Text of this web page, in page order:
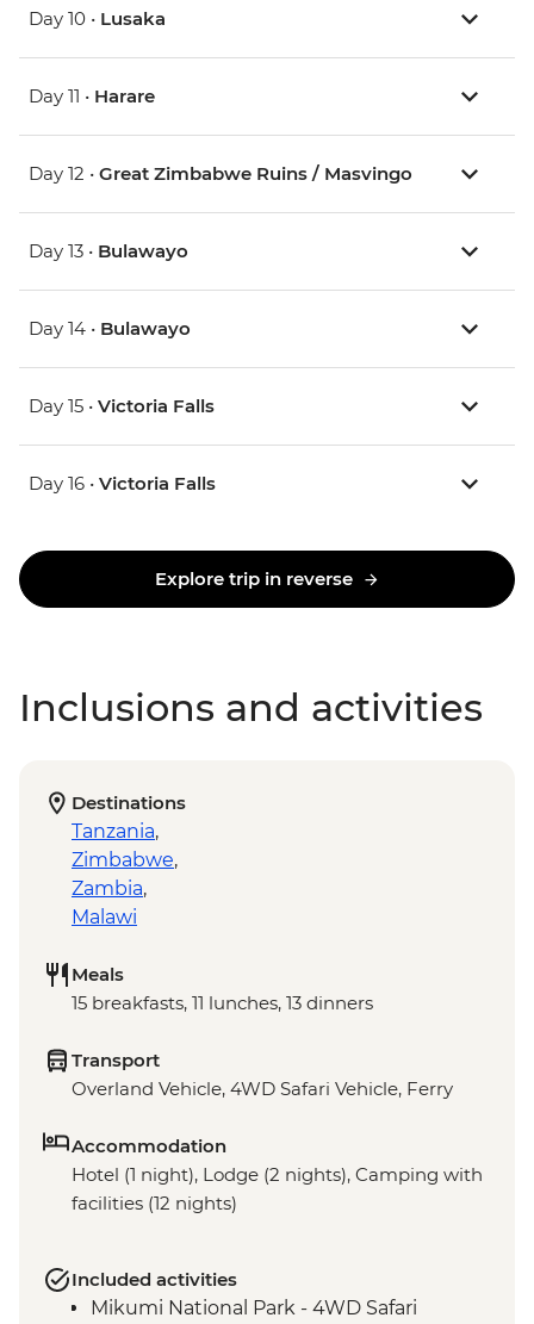
Day 10 • Lusaka
Day 11 • Harare
Day 12 • Great Zimbabwe Ruins / Masvingo
Day 13 • Bulawayo
Day 14 • Bulawayo
Day 15 • Victoria Falls
Day 16 • Victoria Falls
Explore trip in reverse
Inclusions and activities
Destinations
Tanzania,
Zimbabwe,
Zambia,
Malawi
Meals
15 breakfasts, 11 lunches, 13 dinners
Transport
Overland Vehicle, 4WD Safari Vehicle, Ferry
Accommodation
Hotel (1 night), Lodge (2 nights), Camping with
facilities (12 nights)
Included activities
Mikumi National Park - 4WD Safari